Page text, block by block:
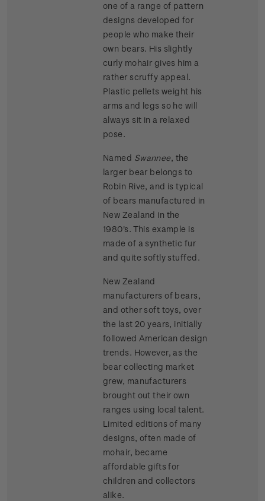
one of a range of pattern
designs developed for
people who make their
own bears. His slightly
curly mohair gives him a
rather scruffy appeal.
Plastic pellets weight his
arms and legs so he will
always sit in a relaxed
pose.
Named Swannee, the
larger bear belongs to
Robin Rive, and is typical
of bears manufactured in
New Zealand in the
1980's. This example is
made of a synthetic fur
and quite softly stuffed.
New Zealand
manufacturers of bears,
and other soft toys, over
the last 20 years, initially
followed American design
trends. However, as the
bear collecting market
grew, manufacturers
brought out their own
ranges using local talent.
Limited editions of many
designs, often made of
mohair, became
affordable gifts for
children and collectors
alike.